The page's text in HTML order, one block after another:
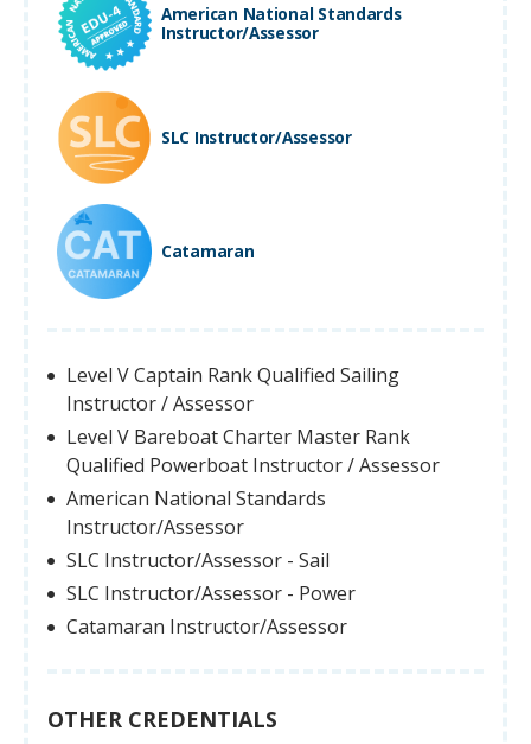
American National Standards
Instructor/Assessor
SLC Instructor/Assessor
Catamaran
Level V Captain Rank Qualified Sailing
Instructor / Assessor
Level V Bareboat Charter Master Rank
Qualified Powerboat Instructor / Assessor
American National Standards
Instructor/Assessor
SLC Instructor/Assessor - Sail
SLC Instructor/Assessor - Power
Catamaran Instructor/Assessor
OTHER CREDENTIALS